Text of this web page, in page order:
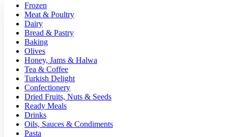
Frozen
Meat & Poultry
Dairy
Bread & Pastry
Baking
Olives
Honey, Jams & Halwa
Tea & Coffee
Turkish Delight
Confectionery
Dried Fruits, Nuts & Seeds
Ready Meals
Drinks
Oils, Sauces & Condiments
Pasta